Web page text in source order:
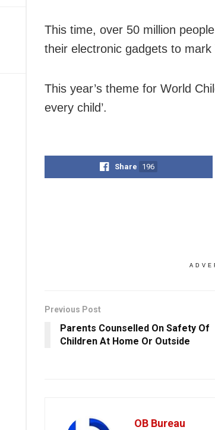
This time, over 50 million
their electronic gadgets to mark
This year’s theme for World
every child’.
Share 196
Previous Post
Parents Counselled On Safety Of
Children At Home Or Outside
OB Bureau